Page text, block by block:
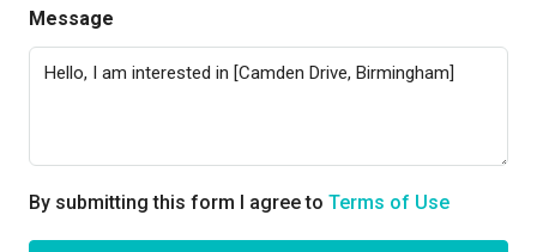
Message
By submitting this form I agree to Terms of Use